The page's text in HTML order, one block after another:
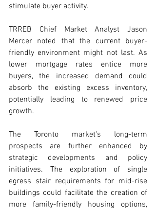
stimulate buyer activity.
TRREB Chief Market Analyst Jason
Mercer noted that the current buyer-
friendly environment might not last. As
lower mortgage rates entice more
buyers, the increased demand could
absorb the existing excess inventory,
potentially leading to renewed price
growth.
The Toronto market's long-term
prospects are further enhanced by
strategic developments and policy
initiatives. The exploration of single
egress stair requirements for mid-rise
buildings could facilitate the creation of
more family-friendly housing options,